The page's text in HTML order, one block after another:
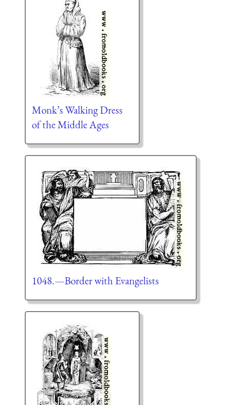
Monk’s Walking Dress
of the Middle Ages
1048.—Border with Evangelists